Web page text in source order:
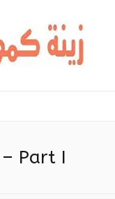
Part I